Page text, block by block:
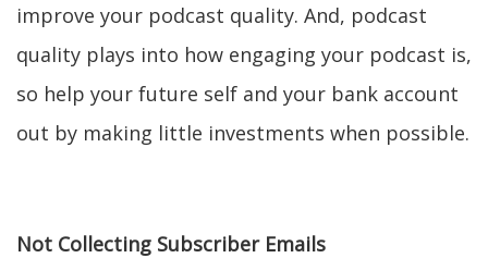
improve your podcast quality. And, podcast
quality plays into how engaging your podcast is,
so help your future self and your bank account
out by making little investments when possible.
Not Collecting Subscriber Emails